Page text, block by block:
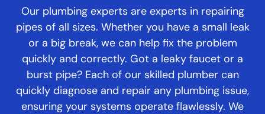
Our plumbing experts are experts in repairing
pipes of all sizes. Whether you have a small leak
or a big break, we can help fix the problem
quickly and correctly. Got a leaky faucet or a
burst pipe? Each of our skilled plumber can
quickly diagnose and repair any plumbing issue,
ensuring your systems operate flawlessly. We